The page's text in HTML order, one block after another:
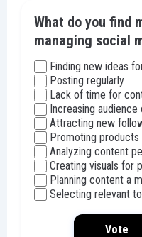
What do you find
managing social
Finding new ideas
Posting regularly
Lack of time for
Increasing audience
Attracting new
Promoting
Analyzing content
Creating visuals for
Planning content a
Selecting relevant
Vote